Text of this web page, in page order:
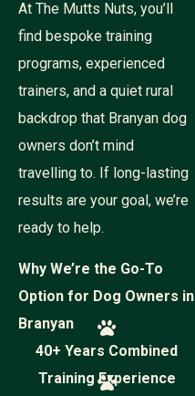
At The Mutts Nuts, you’ll
find bespoke training
programs, experienced
trainers, and a quiet rural
backdrop that Branyan dog
owners don’t mind
travelling to. If long-lasting
results are your goal, we’re
ready to help.
Why We’re the Go-To
Option for Dog Owners in
Branyan
40+ Years Combined
Training Experience